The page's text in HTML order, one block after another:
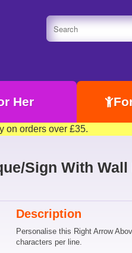
Her
on orders over £35.
Sign With
Description
Personalise this Right Arrow
characters per line.